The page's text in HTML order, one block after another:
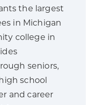
the largest
in Michigan
college in
seniors,
school
and career